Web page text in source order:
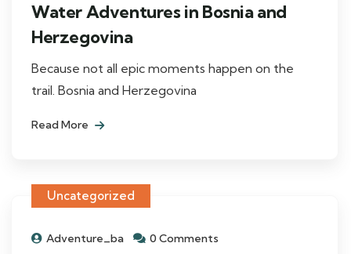
Water Adventures in Bosnia and
Herzegovina
Because not all epic moments happen on the
trail. Bosnia and Herzegovina
Read More
Uncategorized
Adventure_ba 0 Comments